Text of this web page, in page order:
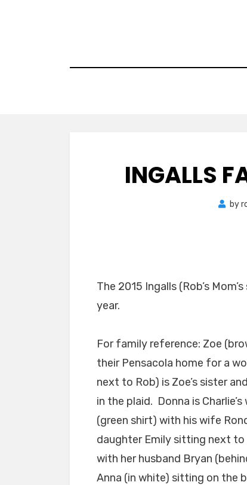
INGALLS
by
The 2015 Ingalls (Rob’s
year.
For family reference: Zoe
their Pensacola home for a
next to Rob) is Zoe’s sister
in the plaid. Donna is
(green shirt) with his wife
daughter Emily sitting next to
with her husband Bryan
Anna (in white) sitting on the